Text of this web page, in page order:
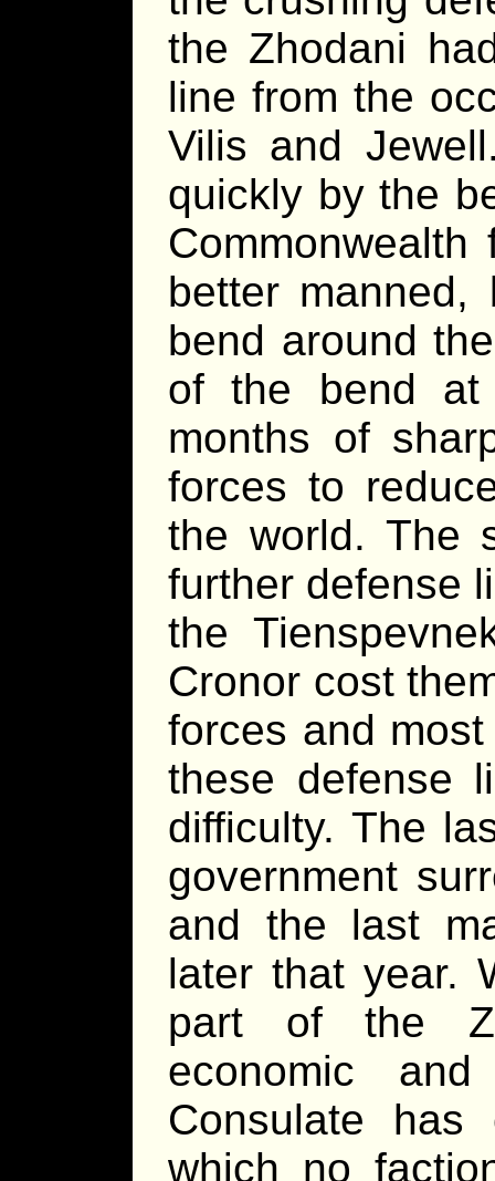
the Zhodani
line from the
Vilis and
quickly by the
better
bend around
of the bend at
months of
forces to
the world. The
further defense
the
Cronor cost
forces and
these defense
difficulty. The
government
and the last
later that year.
part of the
economic
Consulate
which no